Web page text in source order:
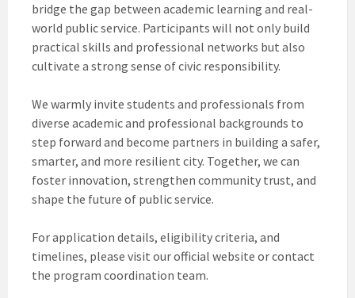
bridge the gap between academic learning and real-
world public service. Participants will not only build
practical skills and professional networks but also
cultivate a strong sense of civic responsibility.
We warmly invite students and professionals from
diverse academic and professional backgrounds to
step forward and become partners in building a safer,
smarter, and more resilient city. Together, we can
foster innovation, strengthen community trust, and
shape the future of public service.
For application details, eligibility criteria, and
timelines, please visit our official website or contact
the program coordination team.